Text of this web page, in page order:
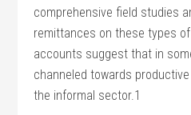
comprehensive field studies
remittances on these types
accounts suggest that in
channeled towards
the informal sector.1